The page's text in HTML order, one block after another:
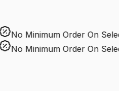
No Minimum OrderOn
No Minimum OrderOn